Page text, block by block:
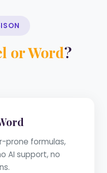
or Word?
prone formulas,
AI support, no